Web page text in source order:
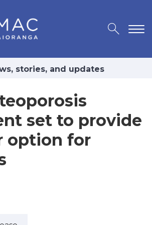
stories, and updates
set to provide
option for